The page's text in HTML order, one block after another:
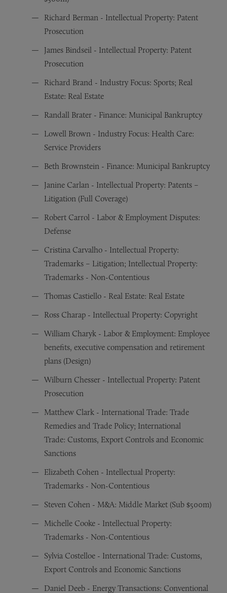
Richard Berman - Intellectual Property: Patent
Prosecution
James Bindseil - Intellectual Property: Patent
Prosecution
Richard Brand - Industry Focus: Sports; Real
Estate: Real Estate
Randall Brater - Finance: Municipal Bankruptcy
Lowell Brown - Industry Focus: Health Care:
Service Providers
Beth Brownstein - Finance: Municipal Bankruptcy
Janine Carlan - Intellectual Property: Patents –
Litigation (Full Coverage)
Robert Carrol - Labor & Employment Disputes:
Defense
Cristina Carvalho - Intellectual Property:
Trademarks – Litigation; Intellectual Property:
Trademarks - Non-Contentious
Thomas Castiello - Real Estate: Real Estate
Ross Charap - Intellectual Property: Copyright
William Charyk - Labor & Employment: Employee
benefits, executive compensation and retirement
plans (Design)
Wilburn Chesser - Intellectual Property: Patent
Prosecution
Matthew Clark - International Trade: Trade
Remedies and Trade Policy; International
Trade: Customs, Export Controls and Economic
Sanctions
Elizabeth Cohen - Intellectual Property:
Trademarks - Non-Contentious
Steven Cohen - M&A: Middle Market (Sub $500m)
Michelle Cooke - Intellectual Property:
Trademarks - Non-Contentious
Sylvia Costelloe - International Trade: Customs,
Export Controls and Economic Sanctions
Daniel Deeb - Energy Transactions: Conventional